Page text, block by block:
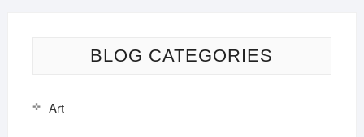
BLOG CATEGORIES
Art